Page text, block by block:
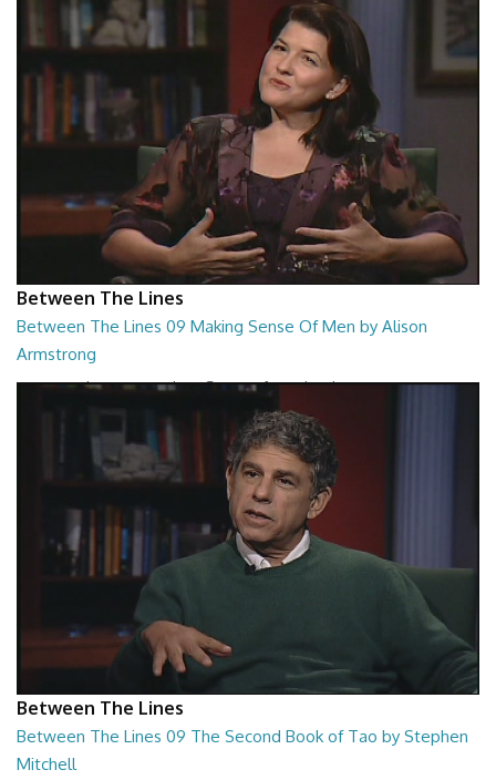
Between The Lines
Between The Lines 09 Making Sense Of Men by Alison
Armstrong
Between The Lines - Making Sense Of Men by Alison Armstrong
Between The Lines
Between The Lines 09 The Second Book of Tao by Stephen
Mitchell